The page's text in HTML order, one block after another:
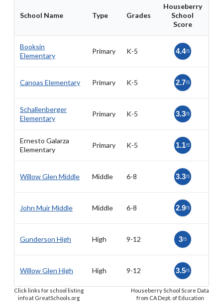
School Name Type Grades
Houseberry
School
Score
Booksin
Elementary
Primary K-5 4.4/5
Canoas Elementary Primary K-5 2.7/5
Schallenberger
Elementary
Primary K-5 3.3/5
Ernesto Galarza
Elementary
Primary K-5 1.1/5
Willow Glen Middle Middle 6-8 3.3/5
John Muir Middle Middle 6-8 2.9/5
Gunderson High High 9-12 3/5
Willow Glen High High 9-12 3.5/5
Click links for school listing
info at GreatSchools.org
Houseberry School Score Data
from CA Dept. of Education